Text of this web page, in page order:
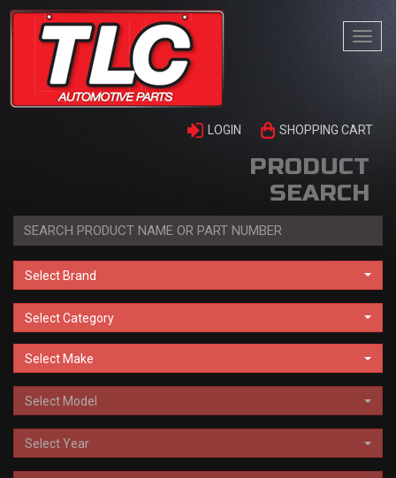
LOGIN SHOPPING CART
PRODUCT
SEARCH
Select Brand
Select Category
Select Make
Select Model
Select Year